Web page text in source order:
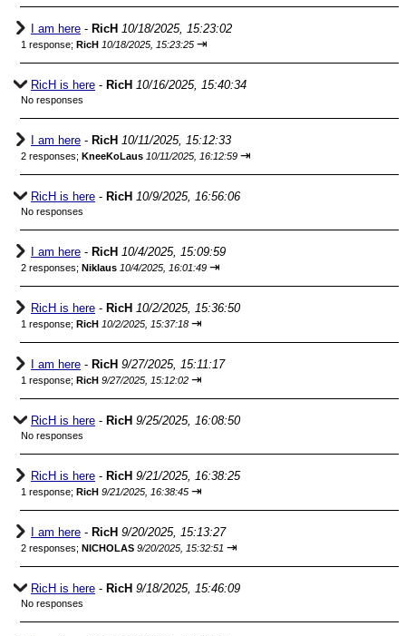
I am here - RicH 10/18/2025, 15:23:02
1 response; RicH 10/18/2025, 15:23:25 ⇥
RicH is here - RicH 10/16/2025, 15:40:34
No responses
I am here - RicH 10/11/2025, 15:12:33
2 responses; KneeKoLaus 10/11/2025, 16:12:59 ⇥
RicH is here - RicH 10/9/2025, 16:56:06
No responses
I am here - RicH 10/4/2025, 15:09:59
2 responses; Niklaus 10/4/2025, 16:01:49 ⇥
RicH is here - RicH 10/2/2025, 15:36:50
1 response; RicH 10/2/2025, 15:37:18 ⇥
I am here - RicH 9/27/2025, 15:11:17
1 response; RicH 9/27/2025, 15:12:02 ⇥
RicH is here - RicH 9/25/2025, 16:08:50
No responses
RicH is here - RicH 9/21/2025, 16:38:25
1 response; RicH 9/21/2025, 16:38:45 ⇥
I am here - RicH 9/20/2025, 15:13:27
2 responses; NICHOLAS 9/20/2025, 15:32:51 ⇥
RicH is here - RicH 9/18/2025, 15:46:09
No responses